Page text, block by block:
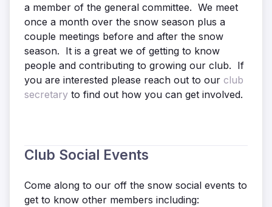
a member of the general committee. We meet
once a month over the snow season plus a
couple meetings before and after the snow
season. It is a great we of getting to know
people and contributing to growing our club. If
you are interested please reach out to our club
secretary to find out how you can get involved.
Club Social Events
Come along to our off the snow social events to
get to know other members including: